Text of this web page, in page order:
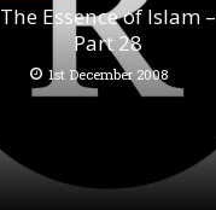
The Essence of Islam –
Part 28
1st December 2008